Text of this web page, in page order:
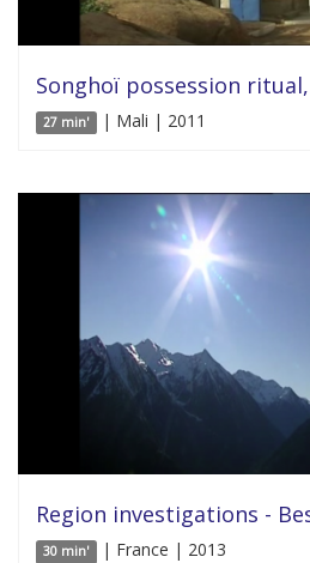
Songhoï possession
27 min' | Mali | 2011
Region investigations -
30 min' | France | 2013